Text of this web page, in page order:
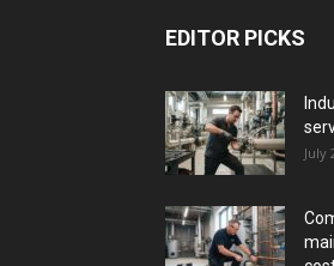
EDITOR PICKS
July